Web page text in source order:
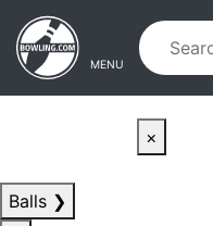
Skip to main content
Skip to navigation
MENU
×
Balls ❯